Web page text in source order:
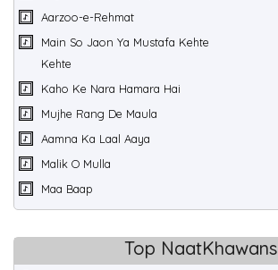
Aarzoo-e-Rehmat
Main So Jaon Ya Mustafa Kehte
Kehte
Kaho Ke Nara Hamara Hai
Mujhe Rang De Maula
Aamna Ka Laal Aaya
Malik O Mulla
Maa Baap
Top NaatKhawans